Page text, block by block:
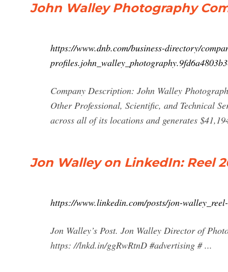
John Walley Photography
https://www.dnb.com/business-directory/
Company Description: John Walley
Other Professional, Scientific, and Technical
across all of its locations and generates
Jon Walley on LinkedIn: Reel
https://www.linkedin.com/posts/jon-
Jon Walley’s Post. Jon Walley Director of
https: //lnkd.in/ggRwRtnD #advertising # ...